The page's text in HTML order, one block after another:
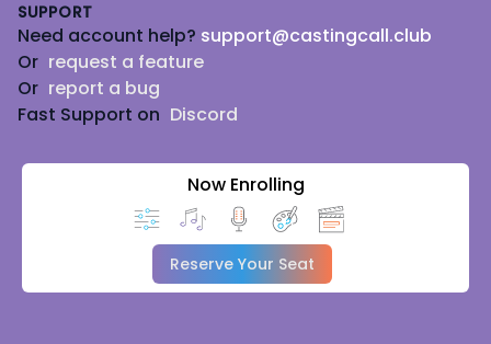
SUPPORT
Need account help? support@castingcall.club
Or request a feature
Or report a bug
Fast Support on Discord
Now Enrolling
Reserve Your Seat